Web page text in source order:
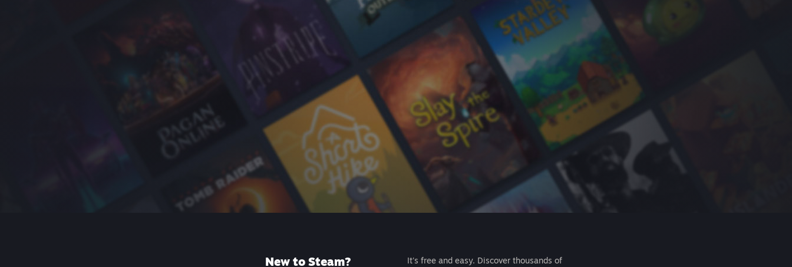
New to Steam?
It's free and easy. Discover thousands of